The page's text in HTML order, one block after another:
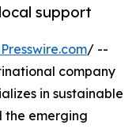
support
/ --
company
in sustainable
the emerging